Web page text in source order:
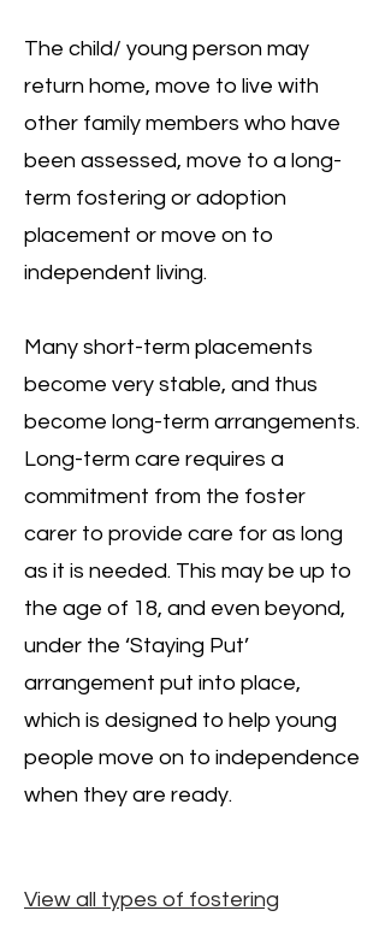
The child/ young person may
return home, move to live with
other family members who have
been assessed, move to a long-
term fostering or adoption
placement or move on to
independent living.
Many short-term placements
become very stable, and thus
become long-term arrangements.
Long-term care requires a
commitment from the foster
carer to provide care for as long
as it is needed. This may be up to
the age of 18, and even beyond,
under the ‘Staying Put’
arrangement put into place,
which is designed to help young
people move on to independence
when they are ready.
View all types of fostering